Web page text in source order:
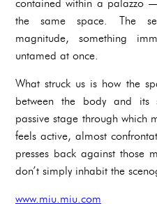
contained within a palazzo
the same space. The
magnitude, something
untamed at once.
What struck us is how the
between the body and its
passive stage through which
feels active, almost
presses back against those
don’t simply inhabit the
www.miu.miu.com